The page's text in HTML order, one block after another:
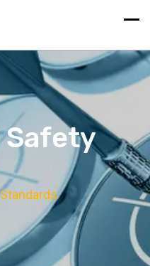
Safety